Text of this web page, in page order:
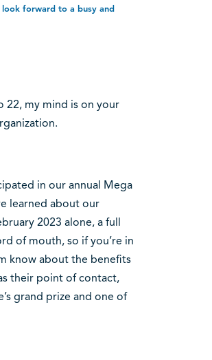
forward to a busy and
22, my mind is on your
in our annual Mega
learned about our
2023 alone, a full
of mouth, so if you’re in
know about the benefits
their point of contact,
grand prize and one of